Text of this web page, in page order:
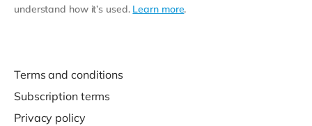
understand how it’s used. Learn more.
Terms and conditions
Subscription terms
Privacy policy